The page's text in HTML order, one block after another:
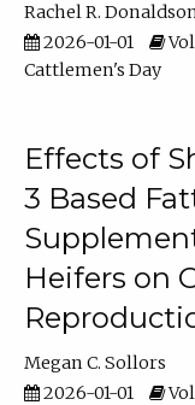
Rachel R.
2026-01-01
Cattlemen's Day
Effects of
3 Based
Heifers on
Megan C. Sollors
2026-01-01